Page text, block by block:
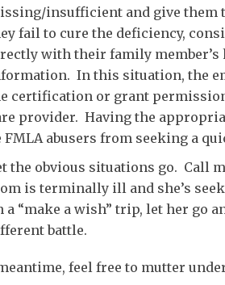
insufficient and give them
fail to cure the deficiency,
with their family
In this situation, the
certification or grant
provider. Having the
FMLA abusers from seeking a
the obvious situations go. Call
is terminally ill and she’s
a “make a wish” trip, let her go
battle.
feel free to mutter